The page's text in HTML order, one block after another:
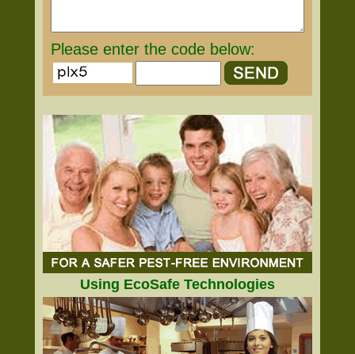
Please enter the code below:
Using EcoSafe Technologies